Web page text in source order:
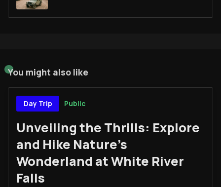
You might also like
Day Trip Public
Unveiling the Thrills: Explore
and Hike Nature's
Wonderland at White River
Falls